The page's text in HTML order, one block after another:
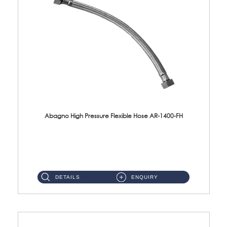
Abagno High Pressure Flexible Hose AR-1400-FH
DETAILS ENQUIRY